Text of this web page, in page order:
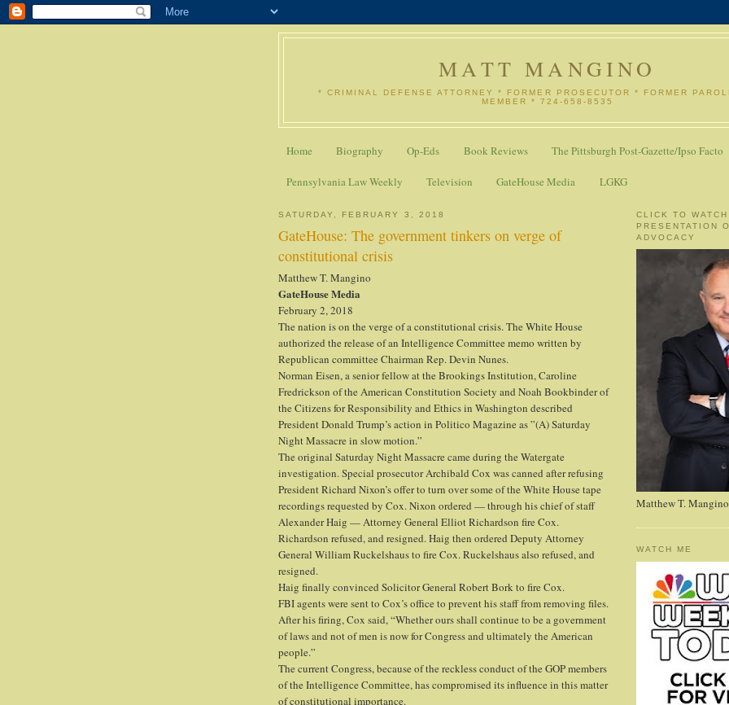
MATT MANGINO
* CRIMINAL DEFENSE ATTORNEY * FORMER PROSECUTOR * FORMER
MEMBER * 724-658-8535
Home Biography Op-Eds Book Reviews The Pittsburgh Post-Gazette/Ipso Facto
Pennsylvania Law Weekly Television GateHouse Media LGKG
SATURDAY, FEBRUARY 3, 2018
GateHouse: The government tinkers on verge of
constitutional crisis
Matthew T. Mangino
GateHouse Media
February 2, 2018
The nation is on the verge of a constitutional crisis. The White House
authorized the release of an Intelligence Committee memo written by
Republican committee Chairman Rep. Devin Nunes.
Norman Eisen, a senior fellow at the Brookings Institution, Caroline
Fredrickson of the American Constitution Society and Noah Bookbinder of
the Citizens for Responsibility and Ethics in Washington described
President Donald Trump’s action in Politico Magazine as ”(A) Saturday
Night Massacre in slow motion.”
The original Saturday Night Massacre came during the Watergate
investigation. Special prosecutor Archibald Cox was canned after refusing
President Richard Nixon’s offer to turn over some of the White House tape
recordings requested by Cox. Nixon ordered — through his chief of staff
Alexander Haig — Attorney General Elliot Richardson fire Cox.
Richardson refused, and resigned. Haig then ordered Deputy Attorney
General William Ruckelshaus to fire Cox. Ruckelshaus also refused, and
resigned.
Haig finally convinced Solicitor General Robert Bork to fire Cox.
FBI agents were sent to Cox’s office to prevent his staff from removing files.
After his firing, Cox said, “Whether ours shall continue to be a government
of laws and not of men is now for Congress and ultimately the American
people.”
The current Congress, because of the reckless conduct of the GOP members
of the Intelligence Committee, has compromised its influence in this matter
of constitutional importance.
CLICK TO WATCH
PRESENTATION
ADVOCACY
Matthew T. Mangino
WATCH ME